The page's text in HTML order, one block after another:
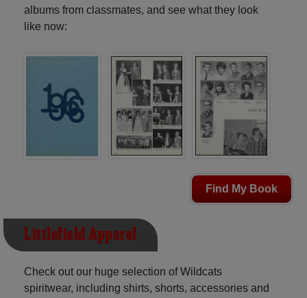
albums from classmates, and see what they look
like now:
Find My Book
Littlefield Apparel
Check out our huge selection of Wildcats
spiritwear, including shirts, shorts, accessories and